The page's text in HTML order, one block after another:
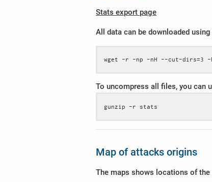
Stats export page
All data can be downloaded
wget -r -np -nH --cut-dirs=3
To uncompress all files, you can
gunzip -r stats
Map of attacks origins
The maps shows locations of